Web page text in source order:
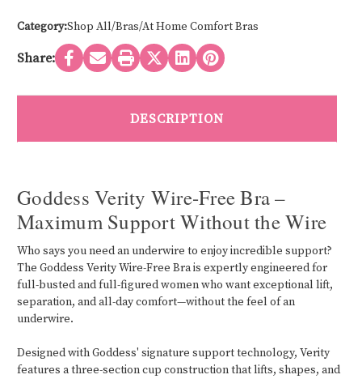
Category:Shop All/Bras/At Home Comfort Bras
Share:
DESCRIPTION
Goddess Verity Wire-Free Bra –
Maximum Support Without the Wire
Who says you need an underwire to enjoy incredible support?
The Goddess Verity Wire-Free Bra is expertly engineered for
full-busted and full-figured women who want exceptional lift,
separation, and all-day comfort—without the feel of an
underwire.
Designed with Goddess' signature support technology, Verity
features a three-section cup construction that lifts, shapes, and